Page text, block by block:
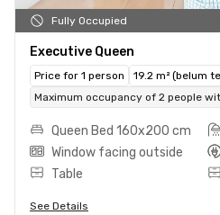
Fully Occupied
Executive Queen
Price for 1 person
19.2 m² (belum
Maximum occupancy of 2 people
Queen Bed 160x200 cm
Window facing outside
Table
See Details